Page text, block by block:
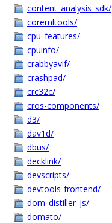
content_analysis_sdk/
coremltools/
cpu_features/
cpuinfo/
crabbyavif/
crashpad/
crc32c/
cros-components/
d3/
dav1d/
dbus/
decklink/
devscripts/
devtools-frontend/
dom_distiller_js/
domato/